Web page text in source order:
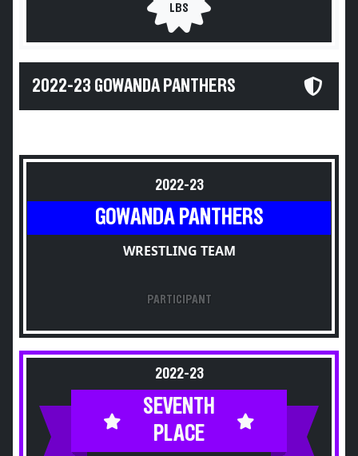
LBS
2022-23 GOWANDA PANTHERS
2022-23
GOWANDA PANTHERS
WRESTLING TEAM
PARTICIPANT
2022-23
SEVENTH
PLACE